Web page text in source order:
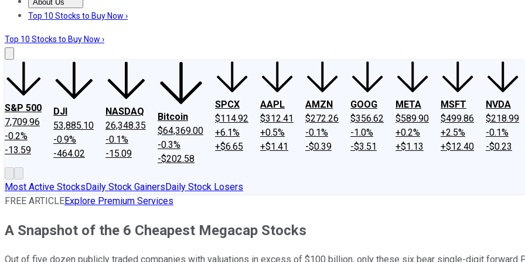
About Us
About UsContact UsInvesting Philosophy
Top 10 Stocks to Buy Now ›
Top 10 Stocks to Buy Now ›
S&P 500
7,709.96
-0.2%
-13.59
DJI
53,885.10
-0.9%
-464.02
NASDAQ
26,348.35
-0.1%
-15.09
Bitcoin
$64,369.00
-0.3%
-$202.58
SPCX
$114.92
+6.1%
+$6.65
AAPL
$312.41
+0.5%
+$1.41
AMZN
$272.26
-0.1%
-$0.39
GOOG
$356.62
-1.0%
-$3.51
META
$589.90
+0.2%
+$1.13
MSFT
$499.86
+2.5%
+$12.40
NVDA
$218.99
-0.1%
-$0.23
Most Active StocksDaily Stock GainersDaily Stock Losers
FREE ARTICLEExplore Premium Services
A Snapshot of the 6 Cheapest Megacap Stocks
Out of five dozen publicly traded companies with valuations in excess of $100 billion, only these six bear single-digit forward